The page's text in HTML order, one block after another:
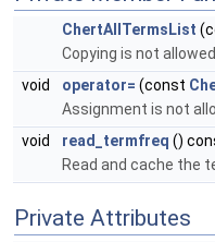
ChertAllTermsList
Copying is not allowed.
void
operator= (const
Assignment is not
void
read_termfreq ()
Read and cache the
Private Attributes